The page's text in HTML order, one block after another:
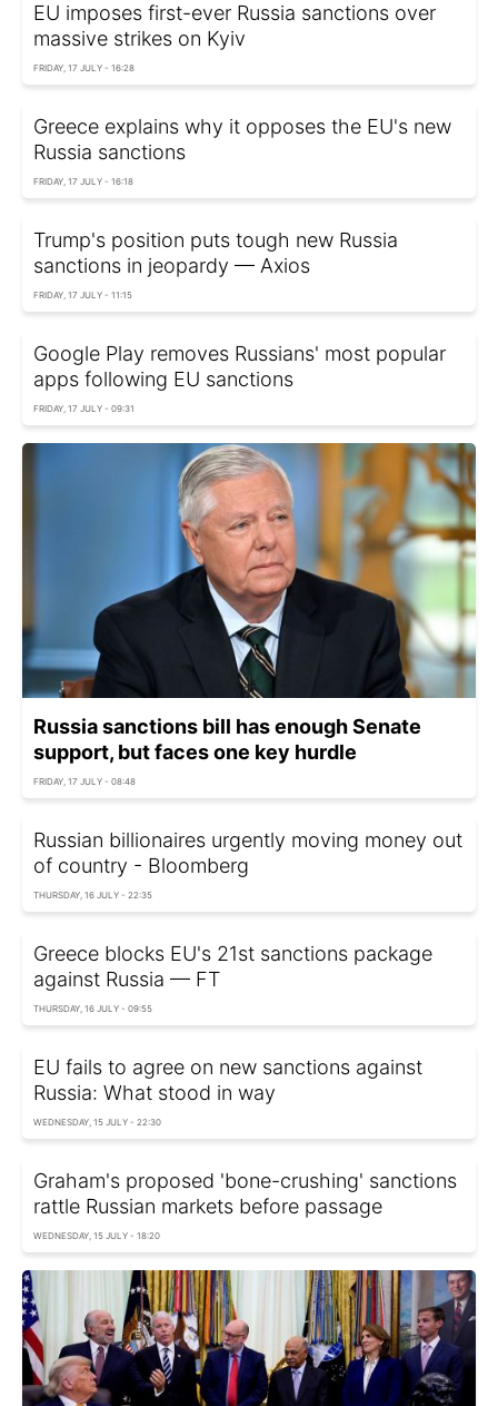
EU imposes first-ever Russia sanctions over
massive strikes on Kyiv
FRIDAY, 17 JULY - 16:28
Greece explains why it opposes the EU's new
Russia sanctions
FRIDAY, 17 JULY - 16:18
Trump's position puts tough new Russia
sanctions in jeopardy — Axios
FRIDAY, 17 JULY - 11:15
Google Play removes Russians' most popular
apps following EU sanctions
FRIDAY, 17 JULY - 09:31
Russia sanctions bill has enough Senate
support, but faces one key hurdle
FRIDAY, 17 JULY - 08:48
Russian billionaires urgently moving money out
of country - Bloomberg
THURSDAY, 16 JULY - 22:35
Greece blocks EU's 21st sanctions package
against Russia — FT
THURSDAY, 16 JULY - 09:55
EU fails to agree on new sanctions against
Russia: What stood in way
WEDNESDAY, 15 JULY - 22:30
Graham's proposed 'bone-crushing' sanctions
rattle Russian markets before passage
WEDNESDAY, 15 JULY - 18:20